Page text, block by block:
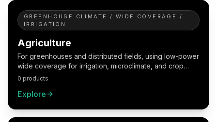
GREENHOUSE CLIMATE / WIDE COVERAGE /
IRRIGATION
Agriculture
For greenhouses and distributed fields, using low-power
wide coverage for irrigation, microclimate, and crop
management.
0 products
Explore